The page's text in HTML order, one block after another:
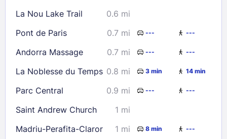
La Nou Lake Trail
0.6 mi
Pont de Paris
0.7 mi --- ---
Andorra Massage 0.7 mi --- ---
La Noblesse du Temps 0.8 mi 3 min 14 min
Parc Central 0.9 mi --- ---
Saint Andrew Church
1 mi
Madriu-Perafita-Claror
1 mi 8 min ---